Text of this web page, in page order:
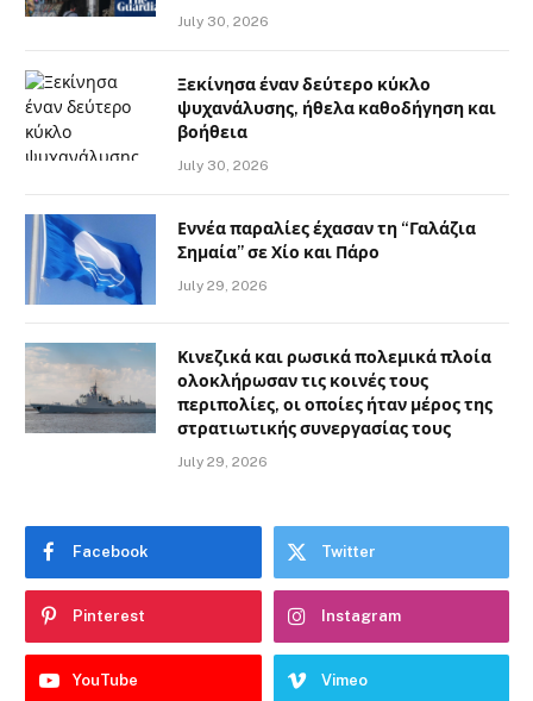
July 30, 2026
Ξεκίνησα έναν δεύτερο κύκλο
ψυχανάλυσης, ήθελα καθοδήγηση και
βοήθεια
July 30, 2026
Εννέα παραλίες έχασαν τη “Γαλάζια
Σημαία” σε Χίο και Πάρο
July 29, 2026
Κινεζικά και ρωσικά πολεμικά πλοία
ολοκλήρωσαν τις κοινές τους
περιπολίες, οι οποίες ήταν μέρος της
στρατιωτικής συνεργασίας τους
July 29, 2026
Facebook Twitter
Pinterest Instagram
YouTube Vimeo